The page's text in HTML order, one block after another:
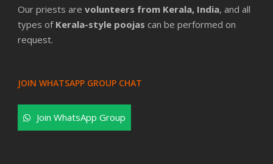
Our priests are volunteers from Kerala, India, and all
types of Kerala-style poojas can be performed on
request.
JOIN WHATSAPP GROUP CHAT
Join WhatsApp Group